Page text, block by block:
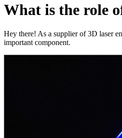
What is the role
Hey there! As a supplier of 3D laser
important component.